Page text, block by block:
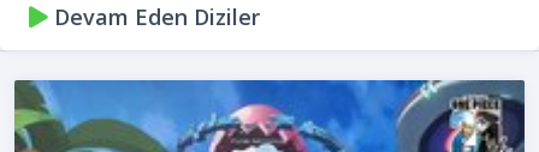
Devam Eden Diziler